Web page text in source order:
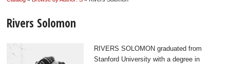
Rivers Solomon
RIVERS SOLOMON graduated from
Stanford University with a degree in